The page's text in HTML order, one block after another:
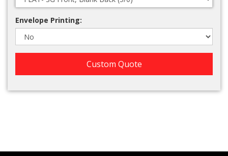
Envelope Printing:
Custom Quote